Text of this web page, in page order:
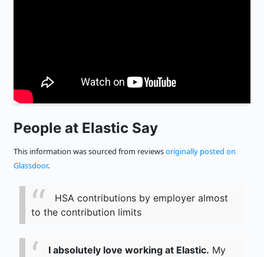
People at Elastic Say
This information was sourced from reviewsoriginally posted on
Glassdoor.
HSA contributions by employer almost
to the contribution limits
I absolutely love working at Elastic. My